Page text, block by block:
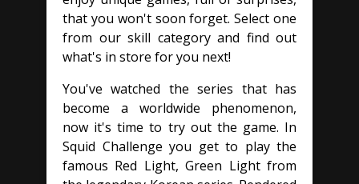
that you won't soon forget. Select one
from our skill category and find out
what's in store for you next!
You've watched the series that has
become a worldwide phenomenon,
now it's time to try out the game. In
Squid Challenge you get to play the
famous Red Light, Green Light from